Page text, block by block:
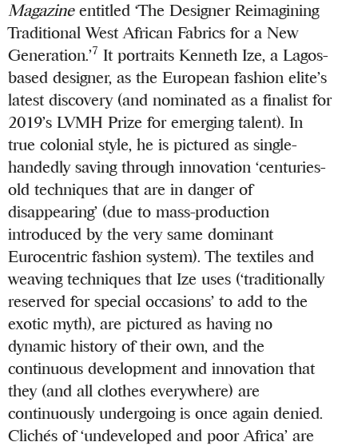
Magazineentitled ‘The Designer Reimagining
Traditional West African Fabrics for a New
Generation.’7 It portraits Kenneth Ize, a Lagos-
based designer, as the European fashion elite’s
latest discovery (and nominated as a finalist for
2019’s LVMH Prize for emerging talent). In
true colonial style, he is pictured as single-
handedly saving through innovation ‘centuries-
old techniques that are in danger of
disappearing’ (due to mass-production
introduced by the very same dominant
Eurocentric fashion system). The textiles and
weaving techniques that Ize uses (‘traditionally
reserved for special occasions’ to add to the
exotic myth), are pictured as having no
dynamic history of their own, and the
continuous development and innovation that
they (and all clothes everywhere) are
continuously undergoing is once again denied.
Clichés of ‘undeveloped and poor Africa’ are